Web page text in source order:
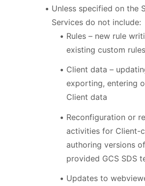
Unless specified on the
Services do not include:
Rules – new rule
existing custom rules
Client data –
exporting, entering
Client data
Reconfiguration or
activities for Client-
authoring versions
provided GCS SDS
Updates to